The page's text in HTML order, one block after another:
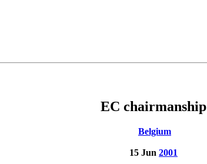
EC chairmanship
Belgium
15 Jun 2001